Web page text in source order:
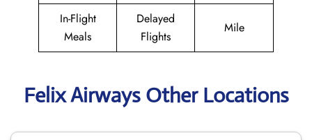
In-Flight
Meals
Delayed
Flights
Mile
Felix Airways Other Locations